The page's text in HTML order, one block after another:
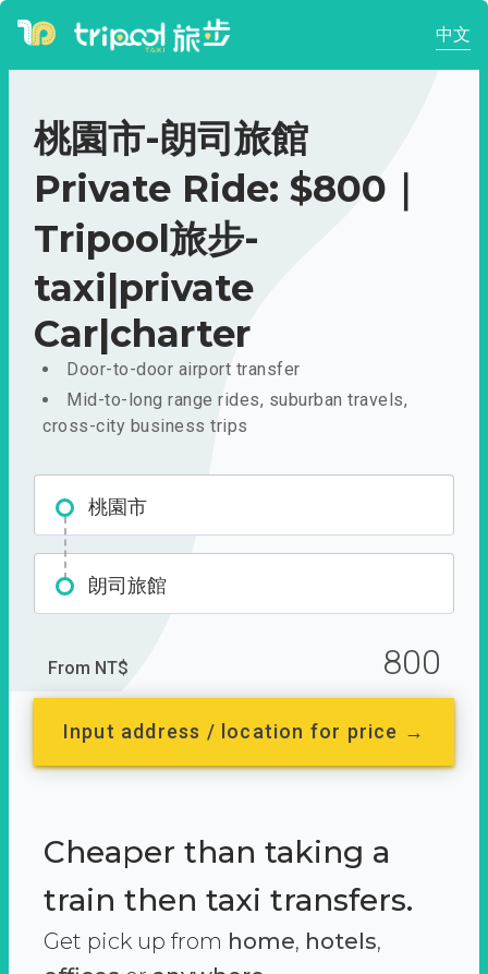
中文
桃園市-朗司旅館
Private Ride: $800｜
Tripool旅步-
taxi|private
Car|charter
Door-to-door airport transfer
Mid-to-long range rides, suburban travels,
cross-city business trips
桃園市
朗司旅館
From NT$ 800
Input address / location for price →
Cheaper than taking a
train then taxi transfers.
Get pick up from home, hotels,